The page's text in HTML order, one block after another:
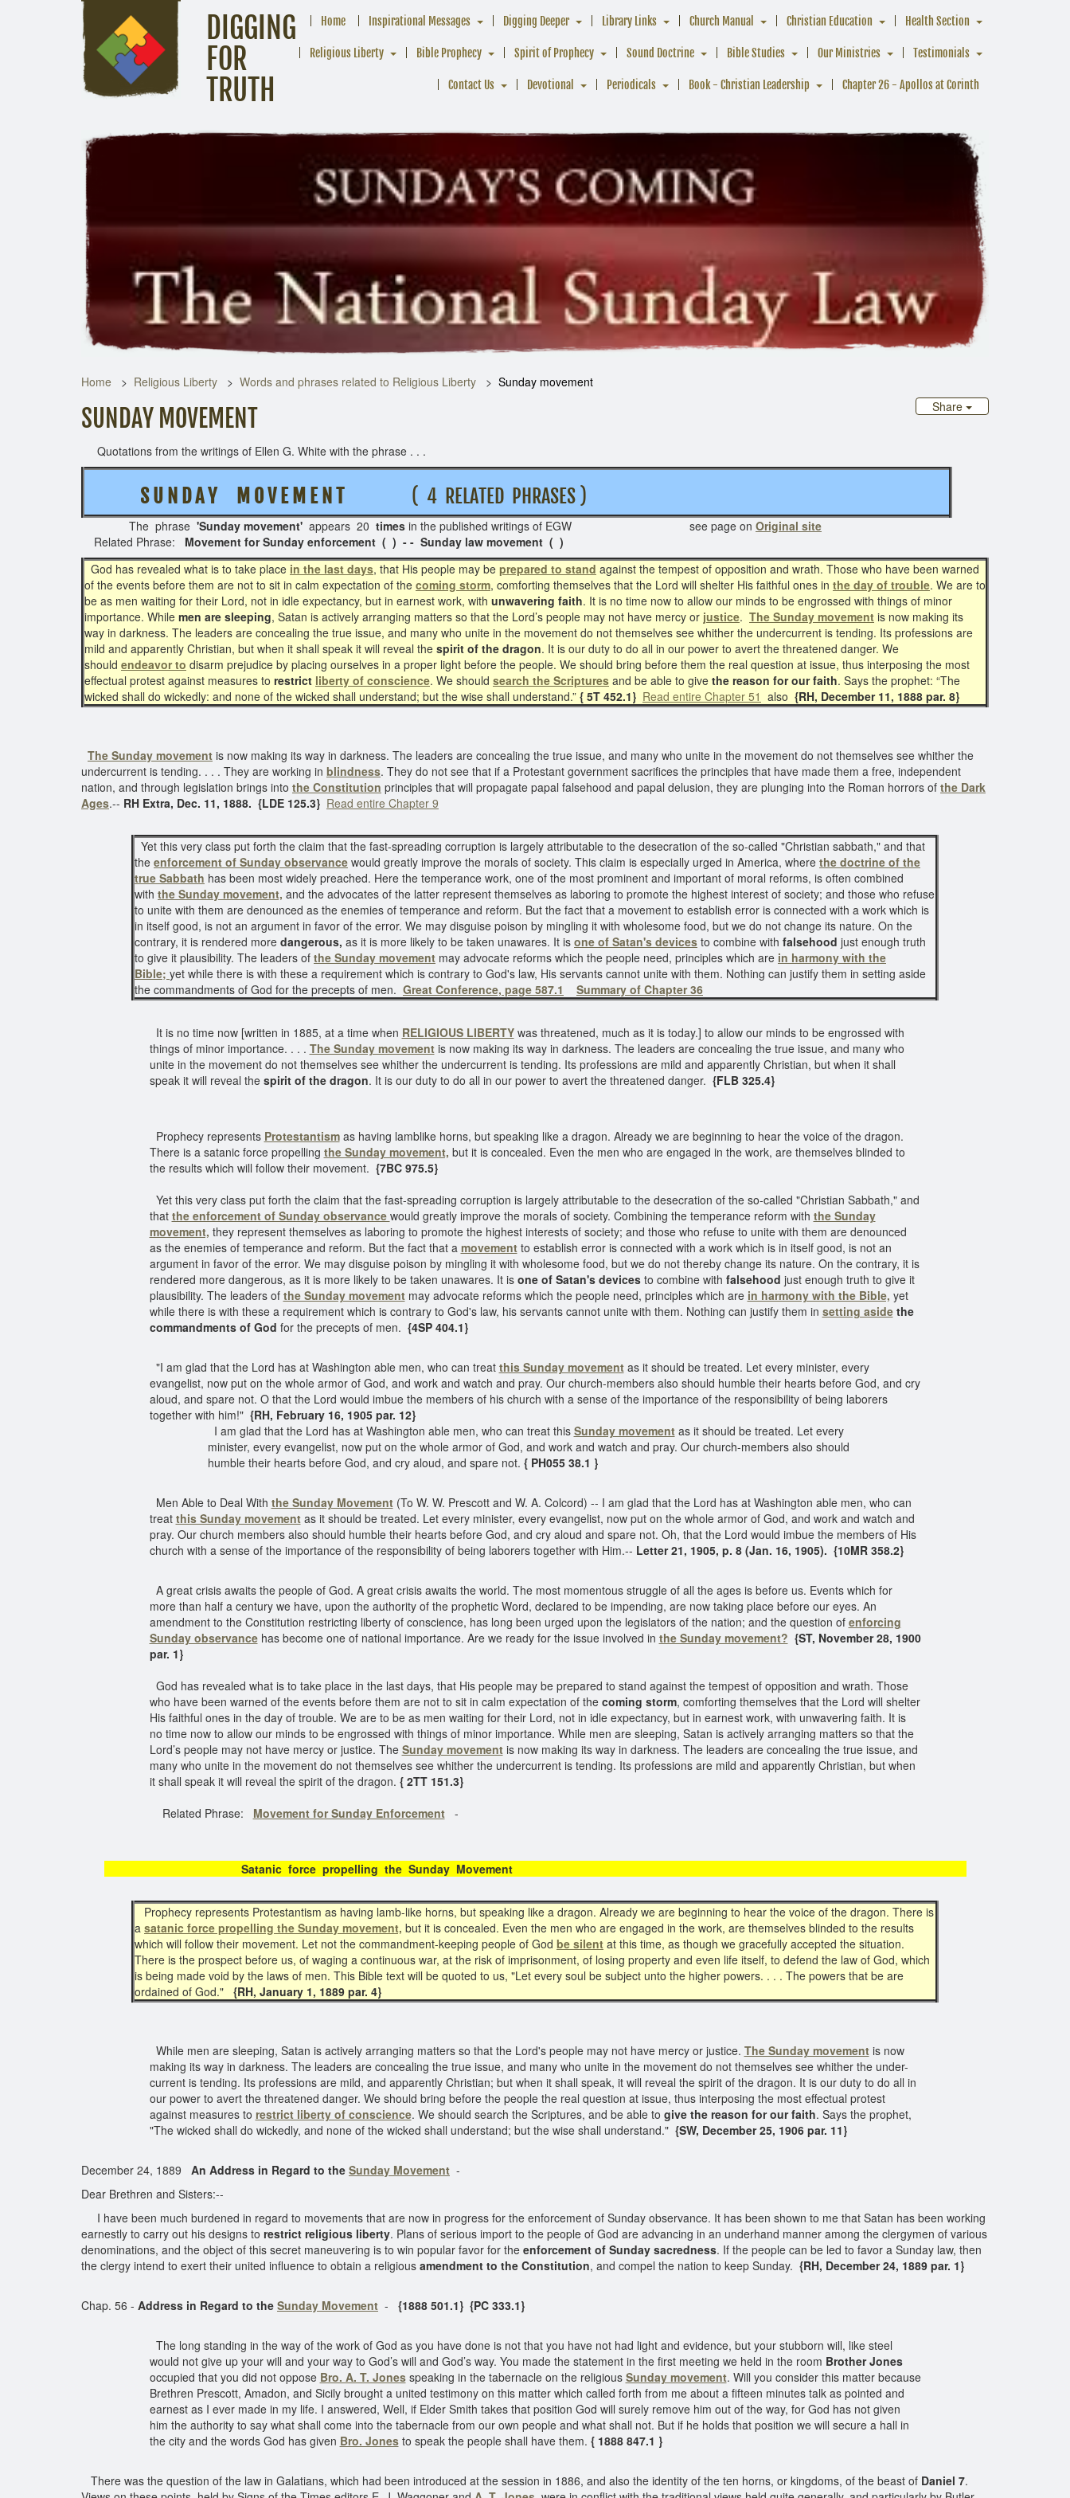
DIGGING
FOR
TRUTH
Home Inspirational Messages Digging Deeper Library Links Church Manual Christian Education Health Section
Religious Liberty Bible Prophecy Spirit of Prophecy Sound Doctrine Bible Studies Our Ministries Testimonials
Contact Us Devotional Periodicals Book - Christian Leadership Chapter 26 - Apollos at Corinth
Home Religious Liberty Words and phrases related to Religious Liberty
Sunday movement
Share
SUNDAY MOVEMENT
Quotations from the writings of Ellen G. White with the phrase . . .
S U N D A Y M O V E M E N T ( 4 RELATED PHRASES )
The phrase 'Sunday movement' appears 20 times in the published writings of EGW see page on Original site
Related Phrase:
Movement for Sunday enforcement ( ) - - Sunday law movement ( )
God has revealed what is to take place in the last days, that His people may be prepared to stand against the tempest of opposition and wrath. Those who have been warned
of the events before them are not to sit in calm expectation of the coming storm, comforting themselves that the Lord will shelter His faithful ones in the day of trouble. We are to
be as men waiting for their Lord, not in idle expectancy, but in earnest work, with unwavering faith. It is no time now to allow our minds to be engrossed with things of minor
importance. While men are sleeping, Satan is actively arranging matters so that the Lord’s people may not have mercy or justice. The Sunday movement is now making its
way in darkness. The leaders are concealing the true issue, and many who unite in the movement do not themselves see whither the undercurrent is tending. Its professions are
mild and apparently Christian, but when it shall speak it will reveal the spirit of the dragon. It is our duty to do all in our power to avert the threatened danger. We
should endeavor to disarm prejudice by placing ourselves in a proper light before the people. We should bring before them the real question at issue, thus interposing the most
effectual protest against measures to restrict liberty of conscience. We should search the Scriptures and be able to give the reason for our faith. Says the prophet: “The
wicked shall do wickedly: and none of the wicked shall understand; but the wise shall understand.” { 5T 452.1} Read entire Chapter 51 also {RH, December 11, 1888 par. 8}
The Sunday movement is now making its way in darkness. The leaders are concealing the true issue, and many who unite in the movement do not themselves see whither the
undercurrent is tending. . . . They are working in blindness. They do not see that if a Protestant government sacrifices the principles that have made them a free, independent
nation, and through legislation brings into the Constitution principles that will propagate papal falsehood and papal delusion, they are plunging into the Roman horrors of the Dark
Ages.-- RH Extra, Dec. 11, 1888. {LDE 125.3} Read entire Chapter 9
Yet this very class put forth the claim that the fast-spreading corruption is largely attributable to the desecration of the so-called "Christian sabbath," and that
the enforcement of Sunday observance would greatly improve the morals of society. This claim is especially urged in America, where the doctrine of the
true Sabbath has been most widely preached. Here the temperance work, one of the most prominent and important of moral reforms, is often combined
with the Sunday movement, and the advocates of the latter represent themselves as laboring to promote the highest interest of society; and those who refuse
to unite with them are denounced as the enemies of temperance and reform. But the fact that a movement to establish error is connected with a work which is
in itself good, is not an argument in favor of the error. We may disguise poison by mingling it with wholesome food, but we do not change its nature. On the
contrary, it is rendered more dangerous, as it is more likely to be taken unawares. It is one of Satan's devices to combine with falsehood just enough truth
to give it plausibility. The leaders of the Sunday movement may advocate reforms which the people need, principles which are in harmony with the
Bible; yet while there is with these a requirement which is contrary to God's law, His servants cannot unite with them. Nothing can justify them in setting aside
the commandments of God for the precepts of men. Great Conference, page 587.1 Summary of Chapter 36
It is no time now [written in 1885, at a time when RELIGIOUS LIBERTYwas threatened, much as it is today.] to allow our minds to be engrossed with
things of minor importance. . . . The Sunday movementis now making its way in darkness. The leaders are concealing the true issue, and many who
unite in the movement do not themselves see whither the undercurrent is tending. Its professions are mild and apparently Christian, but when it shall
speak it will reveal the spirit of the dragon. It is our duty to do all in our power to avert the threatened danger. {FLB 325.4}
Prophecy represents Protestantismas having lamblike horns, but speaking like a dragon. Already we are beginning to hear the voice of the dragon.
There is a satanic force propelling the Sunday movement, but it is concealed. Even the men who are engaged in the work, are themselves blinded to
the results which will follow their movement. {7BC 975.5}
Yet this very class put forth the claim that the fast-spreading corruption is largely attributable to the desecration of the so-called "Christian Sabbath," and
that the enforcement of Sunday observance would greatly improve the morals of society. Combining the temperance reform with the Sunday
movement, they represent themselves as laboring to promote the highest interests of society; and those who refuse to unite with them are denounced
as the enemies of temperance and reform. But the fact that a movementto establish error is connected with a work which is in itself good, is not an
argument in favor of the error. We may disguise poison by mingling it with wholesome food, but we do not thereby change its nature. On the contrary, it is
rendered more dangerous, as it is more likely to be taken unawares. It is one of Satan's devices to combine with falsehood just enough truth to give it
plausibility. The leaders of the Sunday movementmay advocate reforms which the people need, principles which are in harmony with the Bible, yet
while there is with these a requirement which is contrary to God's law, his servants cannot unite with them. Nothing can justify them in setting aside the
commandments of God for the precepts of men. {4SP 404.1}
"I am glad that the Lord has at Washington able men, who can treat this Sunday movementas it should be treated. Let every minister, every
evangelist, now put on the whole armor of God, and work and watch and pray. Our church-members also should humble their hearts before God, and cry
aloud, and spare not. O that the Lord would imbue the members of his church with a sense of the importance of the responsibility of being laborers
together with him!" {RH, February 16, 1905 par. 12}
I am glad that the Lord has at Washington able men, who can treat this Sunday movementas it should be treated. Let every
minister, every evangelist, now put on the whole armor of God, and work and watch and pray. Our church-members also should
humble their hearts before God, and cry aloud, and spare not. { PH055 38.1 }
Men Able to Deal With the Sunday Movement(To W. W. Prescott and W. A. Colcord) -- I am glad that the Lord has at Washington able men, who can
treat this Sunday movementas it should be treated. Let every minister, every evangelist, now put on the whole armor of God, and work and watch and
pray. Our church members also should humble their hearts before God, and cry aloud and spare not. Oh, that the Lord would imbue the members of His
church with a sense of the importance of the responsibility of being laborers together with Him.-- Letter 21, 1905, p. 8 (Jan. 16, 1905). {10MR 358.2}
A great crisis awaits the people of God. A great crisis awaits the world. The most momentous struggle of all the ages is before us. Events which for
more than half a century we have, upon the authority of the prophetic Word, declared to be impending, are now taking place before our eyes. An
amendment to the Constitution restricting liberty of conscience, has long been urged upon the legislators of the nation; and the question of enforcing
Sunday observancehas become one of national importance. Are we ready for the issue involved in the Sunday movement? {ST, November 28, 1900
par. 1}
God has revealed what is to take place in the last days, that His people may be prepared to stand against the tempest of opposition and wrath. Those
who have been warned of the events before them are not to sit in calm expectation of the coming storm, comforting themselves that the Lord will shelter
His faithful ones in the day of trouble. We are to be as men waiting for their Lord, not in idle expectancy, but in earnest work, with unwavering faith. It is
no time now to allow our minds to be engrossed with things of minor importance. While men are sleeping, Satan is actively arranging matters so that the
Lord’s people may not have mercy or justice. The Sunday movementis now making its way in darkness. The leaders are concealing the true issue, and
many who unite in the movement do not themselves see whither the undercurrent is tending. Its professions are mild and apparently Christian, but when
it shall speak it will reveal the spirit of the dragon. { 2TT 151.3}
Related Phrase: Movement for Sunday Enforcement-
Satanic force propelling the Sunday Movement
Prophecy represents Protestantism as having lamb-like horns, but speaking like a dragon. Already we are beginning to hear the voice of the dragon. There is
a satanic force propelling the Sunday movement, but it is concealed. Even the men who are engaged in the work, are themselves blinded to the results
which will follow their movement. Let not the commandment-keeping people of God be silent at this time, as though we gracefully accepted the situation.
There is the prospect before us, of waging a continuous war, at the risk of imprisonment, of losing property and even life itself, to defend the law of God, which
is being made void by the laws of men. This Bible text will be quoted to us, "Let every soul be subject unto the higher powers. . . . The powers that be are
ordained of God." {RH, January 1, 1889 par. 4}
While men are sleeping, Satan is actively arranging matters so that the Lord's people may not have mercy or justice. The Sunday movementis now
making its way in darkness. The leaders are concealing the true issue, and many who unite in the movement do not themselves see whither the under-
current is tending. Its professions are mild, and apparently Christian; but when it shall speak, it will reveal the spirit of the dragon. It is our duty to do all in
our power to avert the threatened danger. We should bring before the people the real question at issue, thus interposing the most effectual protest
against measures to restrict liberty of conscience. We should search the Scriptures, and be able to give the reason for our faith. Says the prophet,
"The wicked shall do wickedly, and none of the wicked shall understand; but the wise shall understand." {SW, December 25, 1906 par. 11}
December 24, 1889 An Address in Regard to the Sunday Movement -
Dear Brethren and Sisters:--
I have been much burdened in regard to movements that are now in progress for the enforcement of Sunday observance. It has been shown to me that Satan has been working
earnestly to carry out his designs to restrict religious liberty. Plans of serious import to the people of God are advancing in an underhand manner among the clergymen of various
denominations, and the object of this secret maneuvering is to win popular favor for the enforcement of Sunday sacredness. If the people can be led to favor a Sunday law, then
the clergy intend to exert their united influence to obtain a religious amendment to the Constitution, and compel the nation to keep Sunday. {RH, December 24, 1889 par. 1}
Chap. 56 - Address in Regard to the Sunday Movement - {1888 501.1} {PC 333.1}
The long standing in the way of the work of God as you have done is not that you have not had light and evidence, but your stubborn will, like steel
would not give up your will and your way to God’s will and God’s way. You made the statement in the first meeting we held in the room Brother Jones
occupied that you did not oppose Bro. A. T. Jonesspeaking in the tabernacle on the religious Sunday movement. Will you consider this matter because
Brethren Prescott, Amadon, and Sicily brought a united testimony on this matter which called forth from me about a fifteen minutes talk as pointed and
earnest as I ever made in my life. I answered, Well, if Elder Smith takes that position God will surely remove him out of the way, for God has not given
him the authority to say what shall come into the tabernacle from our own people and what shall not. But if he holds that position we will secure a hall in
the city and the words God has given Bro. Jonesto speak the people shall have them. { 1888 847.1 }
There was the question of the law in Galatians, which had been introduced at the session in 1886, and also the identity of the ten horns, or kingdoms, of the beast of Daniel 7.